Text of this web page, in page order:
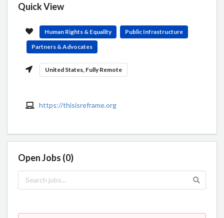
Quick View
Human Rights & Equality
Public Infrastructure
Partners & Advocates
United States, Fully Remote
https://thisisreframe.org
Open Jobs (0)